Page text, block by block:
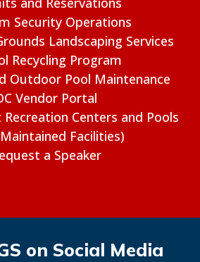
Security Operations
Landscaping Services
Recycling Program
Outdoor Pool Maintenance
Vendor Portal
Centers and Pools
Facilities)
a Speaker
on Social Media